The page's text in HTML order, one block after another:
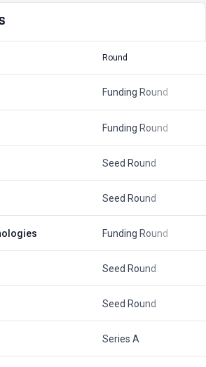
Round
Funding Round
Funding Round
Seed Round
Seed Round
Funding Round
Seed Round
Seed Round
Series A